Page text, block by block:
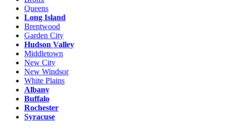
Queens
Long Island
Brentwood
Garden City
Hudson Valley
Middletown
New City
New Windsor
White Plains
Albany
Buffalo
Rochester
Syracuse